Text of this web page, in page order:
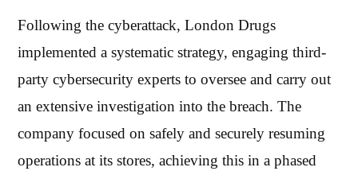
Following the cyberattack, London Drugs
implemented a systematic strategy, engaging third-
party cybersecurity experts to oversee and carry out
an extensive investigation into the breach. The
company focused on safely and securely resuming
operations at its stores, achieving this in a phased